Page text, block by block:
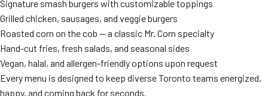
Signature smash burgers with customizable toppings
Grilled chicken, sausages, and veggie burgers
Roasted corn on the cob — a classic Mr. Corn specialty
Hand-cut fries, fresh salads, and seasonal sides
Vegan, halal, and allergen-friendly options upon request
Every menu is designed to keep diverse Toronto teams energized,
happy, and coming back for seconds.